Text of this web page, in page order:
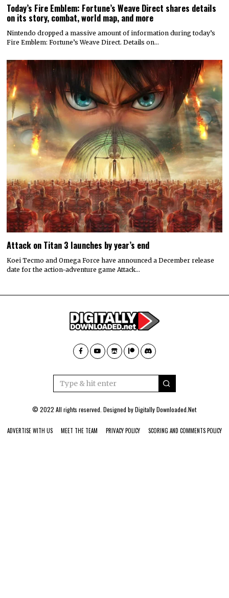
Today’s Fire Emblem: Fortune’s Weave Direct shares details
on its story, combat, world map, and more
Nintendo dropped a massive amount of information during today’s
Fire Emblem: Fortune’s Weave Direct. Details on…
Attack on Titan 3 launches by year’s end
Koei Tecmo and Omega Force have announced a December release
date for the action-adventure game Attack…
© 2022 All rights reserved. Designed byDigitally Downloaded.Net
ADVERTISE WITH US MEET THE TEAM PRIVACY POLICY SCORING AND COMMENTS POLICY